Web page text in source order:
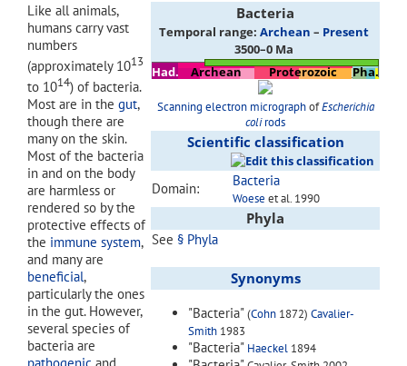
Bacteria
Temporal range: Archean – Present
3500–0 Ma
Pha.
Proterozoic
Archean
Had.
Scanning electron micrographofEscherichia
coli rods
Scientific classification
Domain: Bacteria
Woese et al. 1990
Phyla
See § Phyla
Synonyms
"Bacteria"(Cohn 1872) Cavalier-
Smith 1983
"Bacteria" Haeckel 1894
Like all animals,
humans carry vast
numbers
(approximately 1013
to 1014) of bacteria.
Most are in the gut,
though there are
many on the skin.
Most of the bacteria
in and on the body
are harmless or
rendered so by the
protective effects of
the immune system,
and many are
beneficial,
particularly the ones
in the gut. However,
several species of
bacteria are